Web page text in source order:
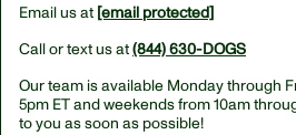
Email us at [email protected]
Call or text us at(844) 630-DOGS
Our team is available Monday through
5pm ETand weekends from10am
to you as soon as possible!